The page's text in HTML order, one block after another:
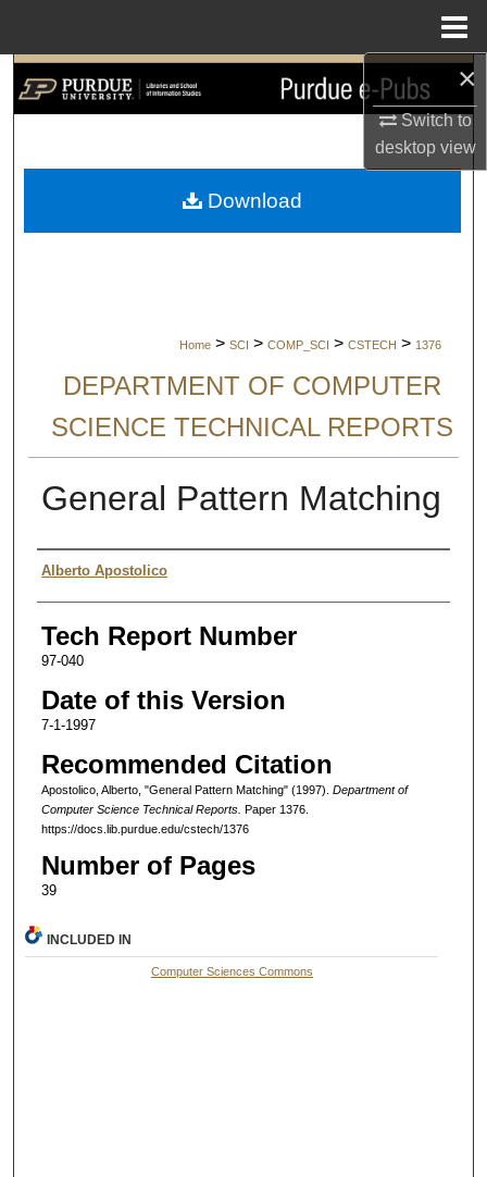
×
Switch to
desktopview
Search
My Account
Home > SCI > COMP_SCI > CSTECH > 1376
DEPARTMENT OF COMPUTER
SCIENCE TECHNICAL REPORTS
General Pattern Matching
Authors
Alberto Apostolico
Tech Report Number
97-040
Date of this Version
7-1-1997
Recommended Citation
Apostolico, Alberto, "General Pattern Matching" (1997). Department of
Computer Science Technical Reports. Paper 1376.
https://docs.lib.purdue.edu/cstech/1376
Number of Pages
39
Download
INCLUDED IN
Computer Sciences Commons